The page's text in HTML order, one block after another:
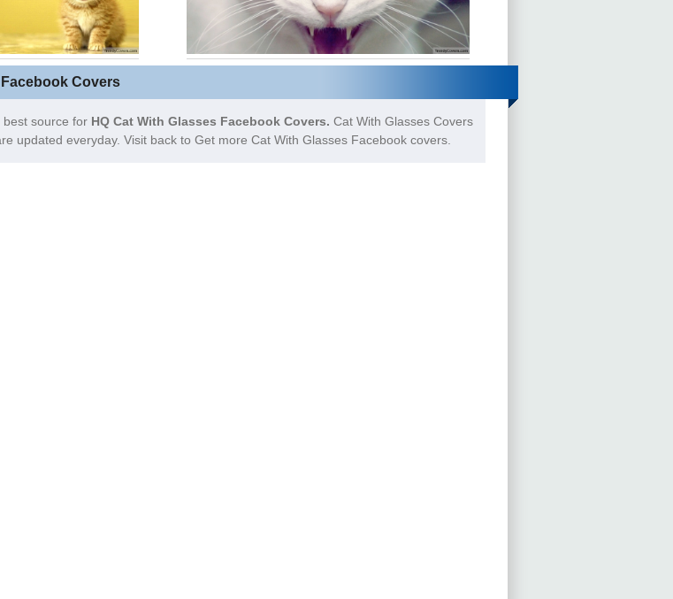
Covers
best source for HQ Cat With Glasses Facebook Covers. Cat With Glasses Covers
updated everyday. Visit back to Get more Cat With Glasses Facebook covers.